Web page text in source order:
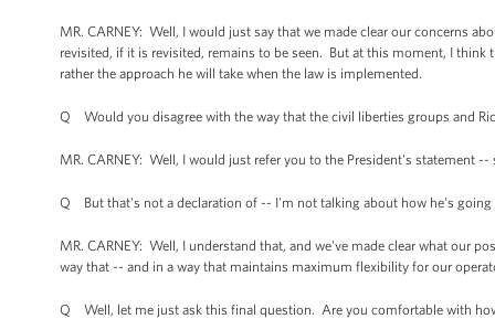
MR. CARNEY: Well, I would just say that we made clear our concerns
revisited, if it is revisited, remains to be seen. But at this moment, I
rather the approach he will take when the law is implemented.
Q Would you disagree with the way that the civil liberties groups and
MR. CARNEY: Well, I would just refer you to the President's statement
Q But that's not a declaration of -- I'm not talking about how he's
MR. CARNEY: Well, I understand that, and we've made clear what our
way that -- and in a way that maintains maximum flexibility for our
Q Well, let me just ask this final question. Are you comfortable with